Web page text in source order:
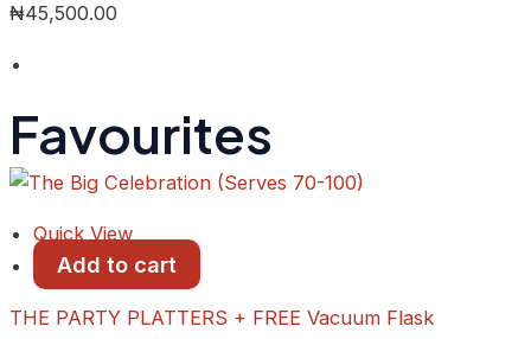
₦45,500.00
Favourites
Quick View
Add to cart
THE PARTY PLATTERS + FREE Vacuum Flask